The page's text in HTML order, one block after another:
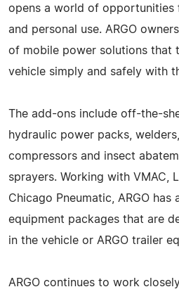
opens a world of opportunities
and personal use. ARGO
of mobile power solutions that
vehicle simply and safely with
The add-ons include off-the-
hydraulic power packs,
compressors and insect
sprayers. Working with VMAC,
Chicago Pneumatic, ARGO has
equipment packages that are
in the vehicle or ARGO trailer
ARGO continues to work